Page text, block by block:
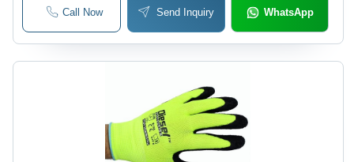
Call Now Send Inquiry WhatsApp